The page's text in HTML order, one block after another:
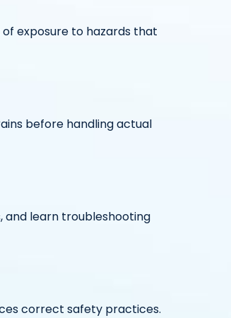
exposure to hazards that
before handling actual
and learn troubleshooting
correct safety practices.